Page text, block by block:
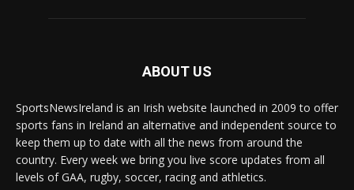
ABOUT US
SportsNewsIreland is an Irish website launched in 2009 to offer
sports fans in Ireland an alternative and independent source to
keep them up to date with all the news from around the
country. Every week we bring you live score updates from all
levels of GAA, rugby, soccer, racing and athletics.